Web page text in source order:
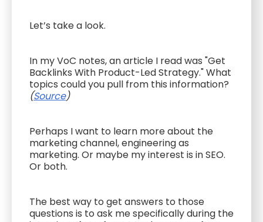
Let’s take a look.
In my VoC notes, an article I read was "Get
Backlinks With Product-Led Strategy." What
topics could you pull from this information?
(Source)
Perhaps I want to learn more about the
marketing channel, engineering as
marketing. Or maybe my interest is in SEO.
Or both.
The best way to get answers to those
questions is to ask me specifically during the